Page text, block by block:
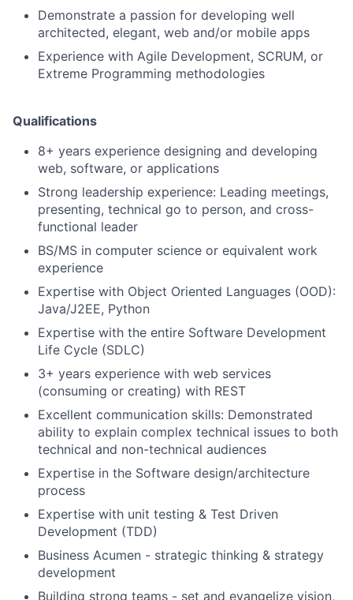
Demonstrate a passion for developing well
architected, elegant, web and/or mobile apps
Experience with Agile Development, SCRUM, or
Extreme Programming methodologies
Qualifications
8+ years experience designing and developing
web, software, or applications
Strong leadership experience: Leading meetings,
presenting, technical go to person, and cross-
functional leader
BS/MS in computer science or equivalent work
experience
Expertise with Object Oriented Languages (OOD):
Java/J2EE, Python
Expertise with the entire Software Development
Life Cycle (SDLC)
3+ years experience with web services
(consuming or creating) with REST
Excellent communication skills: Demonstrated
ability to explain complex technical issues to both
technical and non-technical audiences
Expertise in the Software design/architecture
process
Expertise with unit testing & Test Driven
Development (TDD)
Business Acumen - strategic thinking & strategy
development
Building strong teams - set and evangelize vision,